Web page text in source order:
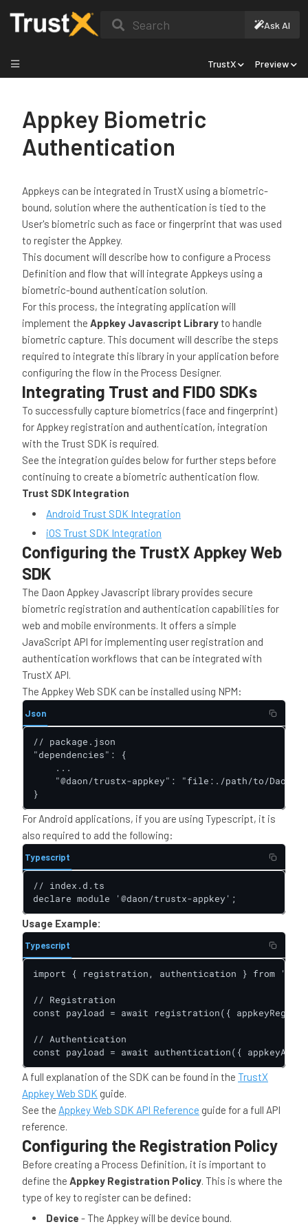
Search Ask AI
TrustX Preview
Appkey Biometric
Authentication
Appkeys can be integrated in TrustX using a biometric-
bound, solution where the authentication is tied to the
User's biometric such as face or fingerprint that was used
to register the Appkey.
This document will describe how to configure a Process
Definition and flow that will integrate Appkeys using a
biometric-bound authentication solution.
For this process, the integrating application will
implement the Appkey Javascript Libraryto handle
biometric capture. This document will describe the steps
required to integrate this library in your application before
configuring the flow in the Process Designer.
Integrating Trust and FIDO SDKs
To successfully capture biometrics (face and fingerprint)
for Appkey registration and authentication, integration
with the Trust SDK is required.
See the integration guides below for further steps before
continuing to create a biometric authentication flow.
Trust SDK Integration
Android Trust SDK Integration
iOS Trust SDK Integration
Configuring the TrustX Appkey Web
SDK
The Daon Appkey Javascript library provides secure
biometric registration and authentication capabilities for
web and mobile environments. It offers a simple
JavaScript API for implementing user registration and
authentication workflows that can be integrated with
TrustX API.
The Appkey Web SDK can be installed using NPM:
Json
// package.json
"dependencies": {
    ...
"@daon/trustx-appkey": "file:./path/to/
}
For Android applications, if you are using Typescript, it is
also required to add the following:
Typescript
// index.d.ts
declare module '@daon/trustx-appkey';
Usage Example:
Typescript
import { registration, authentication } from
// Registration
const payload = await registration({
// Authentication
const payload = await authentication({
A full explanation of the SDK can be found in the TrustX
Appkey Web SDK guide.
See the Appkey Web SDK API Reference guide for a full API
reference.
Configuring the Registration Policy
Before creating a Process Definition, it is important to
define the Appkey Registration Policy. This is where the
type of key to register can be defined:
Device - The Appkey will be device bound.